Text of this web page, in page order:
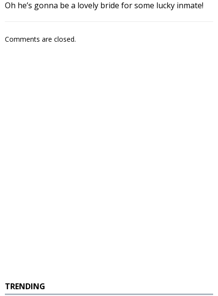
Oh he’s gonna be a lovely bride for some lucky inmate!
Comments are closed.
TRENDING